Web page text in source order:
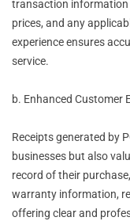
transaction information
prices, and any
experience ensures
service.
b. Enhanced Customer
Receipts generated by
businesses but also
record of their
warranty information,
offering clear and